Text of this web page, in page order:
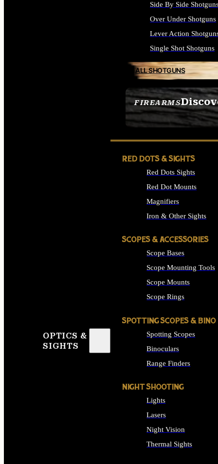
FIREARMS
SEE ALL FIREARMS
Side By Side
Over Under Shotguns
Lever Action
Single Shot Shotguns
ALL SHOTGUNS
OPTICS &
SIGHTS
RED DOTS & SIGHTS
Red Dots Sights
Red Dot Mounts
Magnifiers
Iron & Other Sights
SCOPES & ACCESSORIES
Scope Bases
Scope Mounting Tools
Scope Mounts
Scope Rings
SPOTTING SCOPES & BINO
Spotting Scopes
Binoculars
Range Finders
NIGHT SHOOTING
Lights
Lasers
Night Vision
Thermal Sights